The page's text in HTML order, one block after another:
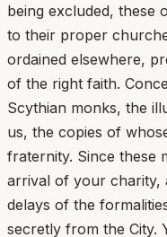
being excluded, these
to their proper
ordained elsewhere,
of the right faith.
Scythian monks, the
us, the copies of
fraternity. Since these
arrival of your charity,
delays of the
secretly from the City.